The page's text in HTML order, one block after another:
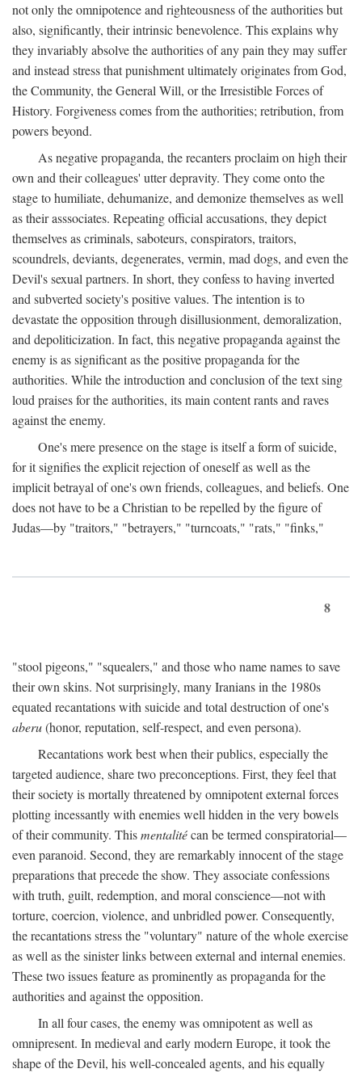
not only the omnipotence and righteousness of the authorities but
also, significantly, their intrinsic benevolence. This explains why
they invariably absolve the authorities of any pain they may suffer
and instead stress that punishment ultimately originates from God,
the Community, the General Will, or the Irresistible Forces of
History. Forgiveness comes from the authorities; retribution, from
powers beyond.
As negative propaganda, the recanters proclaim on high their
own and their colleagues' utter depravity. They come onto the
stage to humiliate, dehumanize, and demonize themselves as well
as their asssociates. Repeating official accusations, they depict
themselves as criminals, saboteurs, conspirators, traitors,
scoundrels, deviants, degenerates, vermin, mad dogs, and even the
Devil's sexual partners. In short, they confess to having inverted
and subverted society's positive values. The intention is to
devastate the opposition through disillusionment, demoralization,
and depoliticization. In fact, this negative propaganda against the
enemy is as significant as the positive propaganda for the
authorities. While the introduction and conclusion of the text sing
loud praises for the authorities, its main content rants and raves
against the enemy.
One's mere presence on the stage is itself a form of suicide,
for it signifies the explicit rejection of oneself as well as the
implicit betrayal of one's own friends, colleagues, and beliefs. One
does not have to be a Christian to be repelled by the figure of
Judas—by "traitors," "betrayers," "turncoats," "rats," "finks,"
8
"stool pigeons," "squealers," and those who name names to save
their own skins. Not surprisingly, many Iranians in the 1980s
equated recantations with suicide and total destruction of one's
aberu(honor, reputation, self-respect, and even persona).
Recantations work best when their publics, especially the
targeted audience, share two preconceptions. First, they feel that
their society is mortally threatened by omnipotent external forces
plotting incessantly with enemies well hidden in the very bowels
of their community. Thismentalitécan be termed conspiratorial—
even paranoid. Second, they are remarkably innocent of the stage
preparations that precede the show. They associate confessions
with truth, guilt, redemption, and moral conscience—not with
torture, coercion, violence, and unbridled power. Consequently,
the recantations stress the "voluntary" nature of the whole exercise
as well as the sinister links between external and internal enemies.
These two issues feature as prominently as propaganda for the
authorities and against the opposition.
In all four cases, the enemy was omnipotent as well as
omnipresent. In medieval and early modern Europe, it took the
shape of the Devil, his well-concealed agents, and his equally